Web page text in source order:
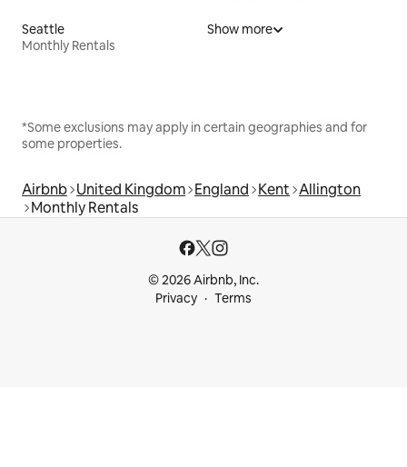
Seattle
Monthly Rentals
Show more
*Some exclusions may apply in certain geographies and for
some properties.
Airbnb United Kingdom England Kent Allington
Monthly Rentals
© 2026 Airbnb, Inc.
Privacy
Terms